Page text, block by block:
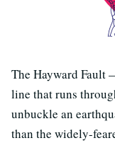
The Hayward Fault
line that runs
unbuckle an
than the widely-